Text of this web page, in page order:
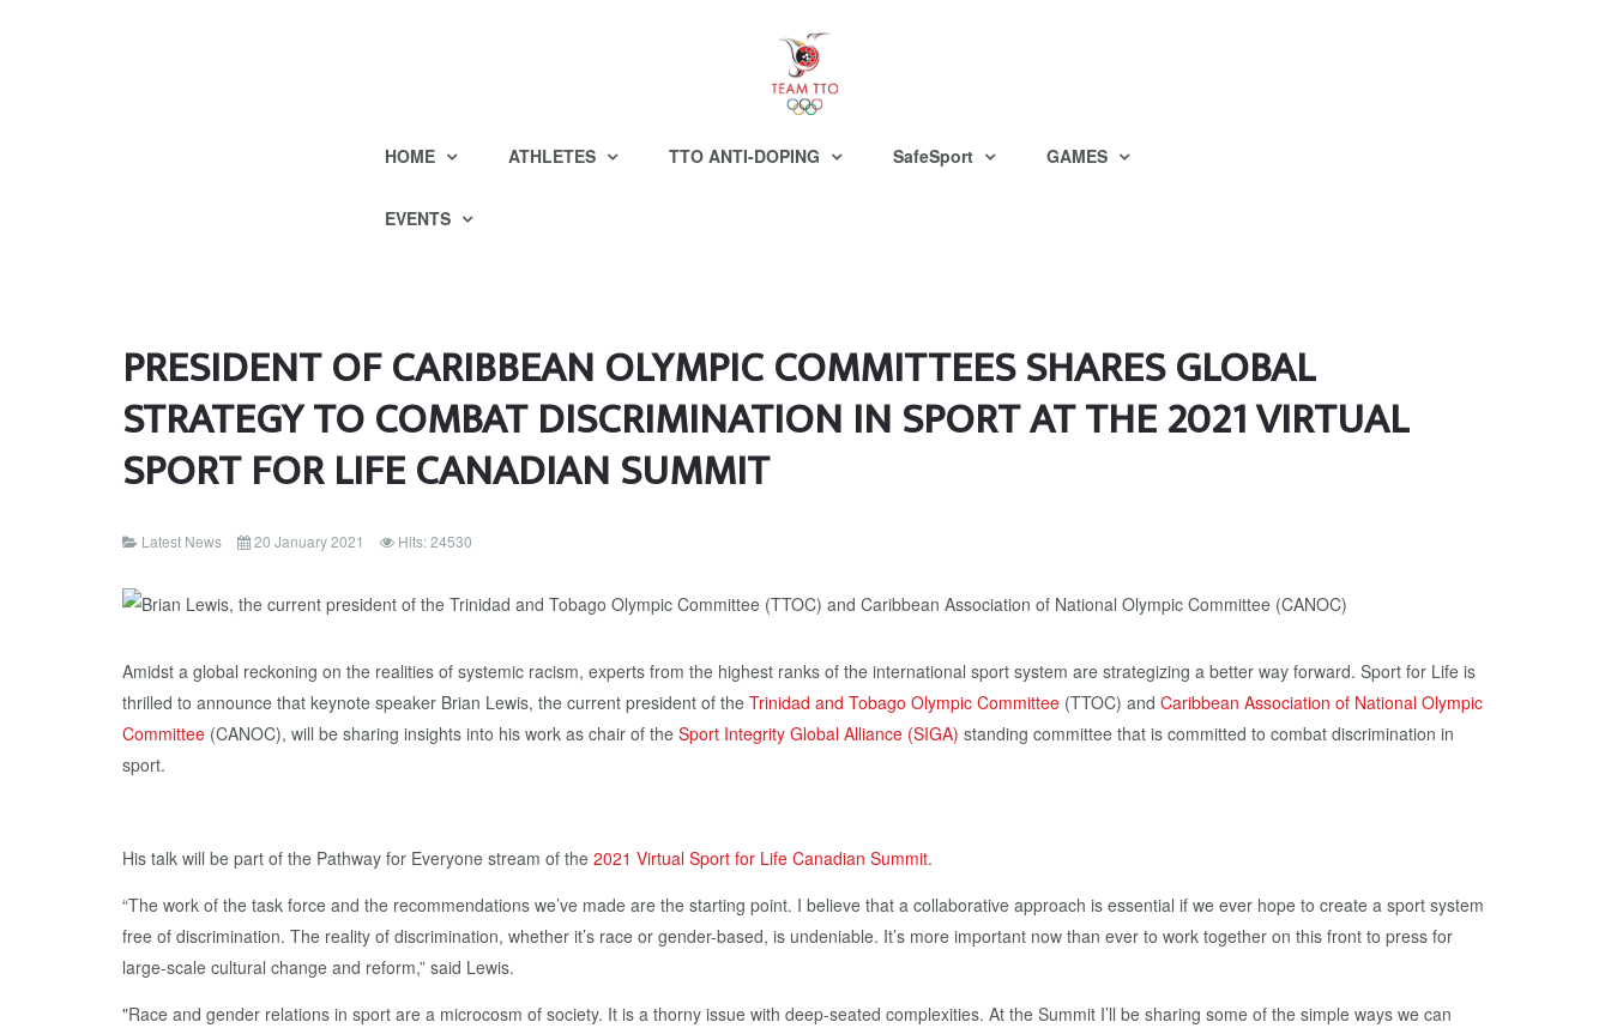
HOME ATHLETES TTO ANTI-DOPING SafeSport GAMES
EVENTS
PRESIDENT OF CARIBBEAN OLYMPIC COMMITTEES SHARES GLOBAL
STRATEGY TO COMBAT DISCRIMINATION IN SPORT AT THE 2021 VIRTUAL
SPORT FOR LIFE CANADIAN SUMMIT
Latest News 20 January 2021 Hits: 24530
Amidst a global reckoning on the realities of systemic racism, experts from the highest ranks of the international sport system are strategizing a better way forward. Sport for Life is
thrilled to announce that keynote speaker Brian Lewis, the current president of the Trinidad and Tobago Olympic Committee (TTOC) and Caribbean Association of National Olympic
Committee (CANOC), will be sharing insights into his work as chair of the Sport Integrity Global Alliance (SIGA) standing committee that is committed to combat discrimination in
sport.
His talk will be part of the Pathway for Everyone stream of the 2021 Virtual Sport for Life Canadian Summit.
“The work of the task force and the recommendations we’ve made are the starting point. I believe that a collaborative approach is essential if we ever hope to create a sport system
free of discrimination. The reality of discrimination, whether it’s race or gender-based, is undeniable. It’s more important now than ever to work together on this front to press for
large-scale cultural change and reform,” said Lewis.
"Race and gender relations in sport are a microcosm of society. It is a thorny issue with deep-seated complexities. At the Summit I’ll be sharing some of the simple ways we can